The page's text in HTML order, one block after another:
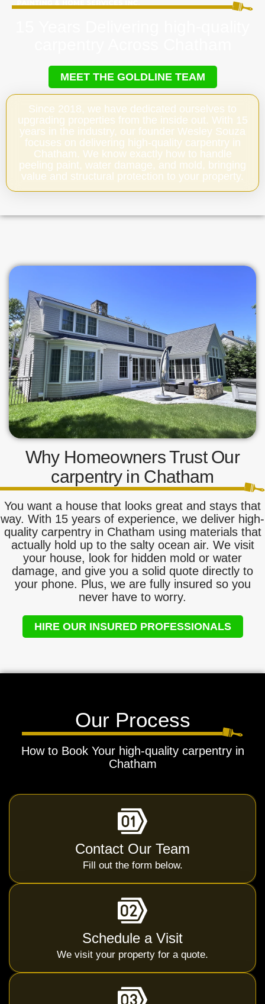
MEET THE GOLDLINE TEAM
Since 2018, we have dedicated ourselves to
upgrading properties from the inside out. With 15
years in the industry, our founder Wesley Souza
focuses on delivering high-quality carpentry in
Chatham. We know exactly how to handle
peeling paint, water damage, and mold, bringing
value and structural protection to your property.
Why Homeowners Trust Our
carpentry in Chatham
You want a house that looks great and stays that
way. With 15 years of experience, we deliver high-
quality carpentry in Chatham using materials that
actually hold up to the salty ocean air. We visit
your house, look for hidden mold or water
damage, and give you a solid quote directly to
your phone. Plus, we are fully insured so you
never have to worry.
HIRE OUR INSURED PROFESSIONALS
Our Process
How to Book Your high-quality carpentry in
Chatham
Contact Our Team
Fill out the form below.
Schedule a Visit
We visit your property for a quote.